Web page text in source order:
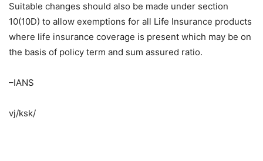
Suitable changes should also be made under section
10(10D) to allow exemptions for all Life Insurance products
where life insurance coverage is present which may be on
the basis of policy term and sum assured ratio.
–IANS
vj/ksk/